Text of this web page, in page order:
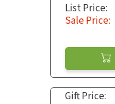
List Price:
Sale Price:
Gift Price: